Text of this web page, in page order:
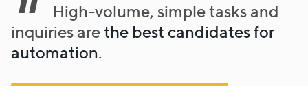
High-volume, simple tasks and
inquiries arethe best candidates for
automation.